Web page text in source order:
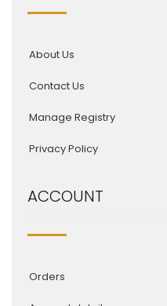
About Us
Contact Us
Manage Registry
Privacy Policy
ACCOUNT
Orders